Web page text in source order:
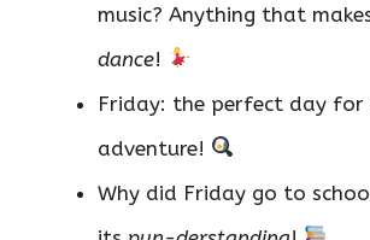
music? Anything that
dance!
Friday: the perfect day for
adventure!
Why did Friday go to